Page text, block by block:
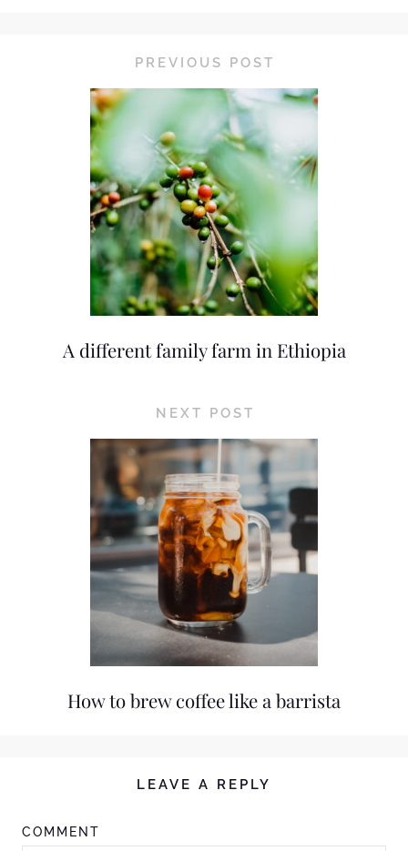
PREVIOUS POST
A different family farm in Ethiopia
NEXT POST
How to brew coffee like a barrista
LEAVE A REPLY
COMMENT